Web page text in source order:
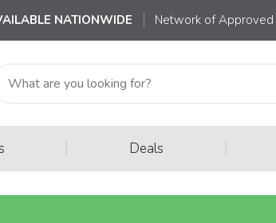
NATIONWIDE Network of Approved
Deals